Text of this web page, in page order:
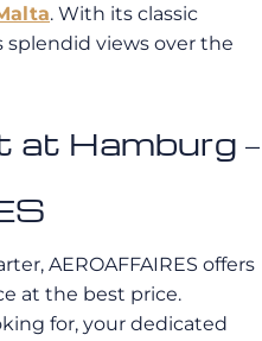
. With its classic
views over the
at Hamburg –
AEROAFFAIRES offers
at the best price.
for, your dedicated